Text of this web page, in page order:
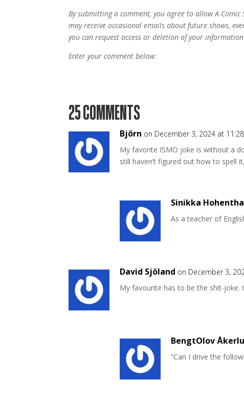
By submitting a comment, you agree to allow A
may receive occasional emails about future shows,
you can request access or deletion of your
Enter your comment below:
25 COMMENTS
Björn on December 3, 2024 at
My favorite ISMO joke is without a
still haven’t figured out how to spell
Sinikka
As a teacher of
David Sjöland on December 3,
My favourite has to be the shit-joke.
BengtOlov
“Can I drive the